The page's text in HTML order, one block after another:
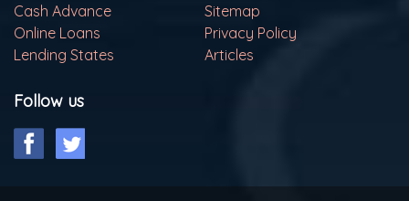
Cash Advance
Sitemap
Online Loans
Privacy Policy
Lending States
Articles
Follow us